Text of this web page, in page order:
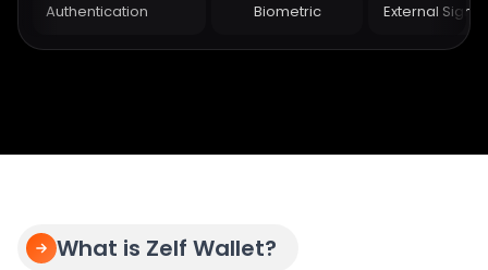
Authentication Biometric External Signer
What is Zelf Wallet?